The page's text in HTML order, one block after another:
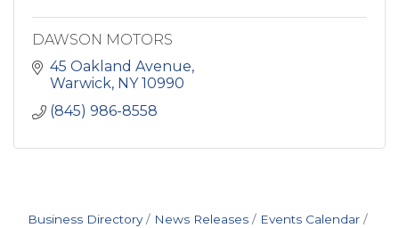
DAWSON MOTORS
45 Oakland Avenue
Warwick NY 10990
(845) 986-8558
Business Directory News Releases
Events Calendar